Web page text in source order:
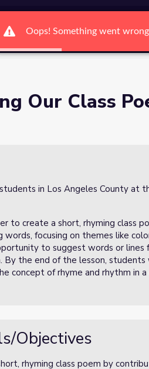
Search Ctrl K
Our Class
in Los Angeles County at
to create a short, rhyming class
focusing on themes like
to suggest words or lines
By the end of the lesson,
concept of rhyme and rhythm in
Objectives
rhyming class poem by
Oops! Something went
Oops! Something went
Oops! Something went
Oops! Something went
Oops! Something went
Oops! Something went